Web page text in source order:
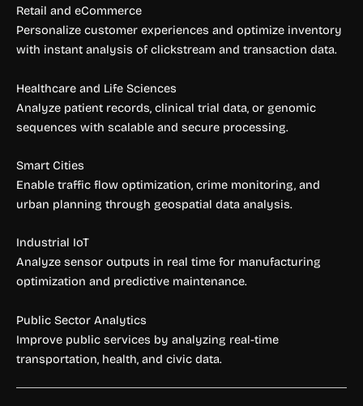
Retail and eCommerce
Personalize customer experiences and optimize inventory
with instant analysis of clickstream and transaction data.
Healthcare and Life Sciences
Analyze patient records, clinical trial data, or genomic
sequences with scalable and secure processing.
Smart Cities
Enable traffic flow optimization, crime monitoring, and
urban planning through geospatial data analysis.
Industrial IoT
Analyze sensor outputs in real time for manufacturing
optimization and predictive maintenance.
Public Sector Analytics
Improve public services by analyzing real-time
transportation, health, and civic data.